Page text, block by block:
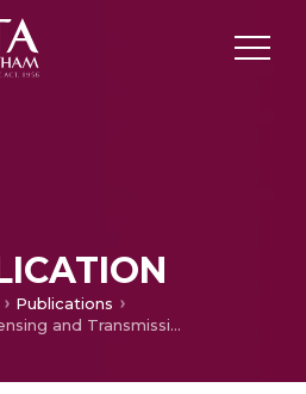
Publications
Fog Based Sensing and Transmission Mechanisms of Vital Bio-Signals